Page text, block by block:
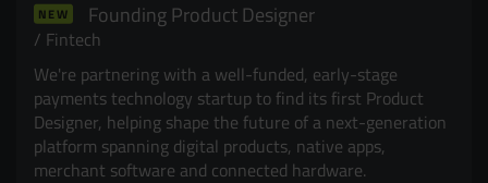
NEW Founding Product Designer
Fintech
We're partnering with a well-funded, early-stage
payments technology startup to find its first Product
Designer, helping shape the future of a next-generation
platform spanning digital products, native apps,
merchant software and connected hardware.
Podcast
B Corp™